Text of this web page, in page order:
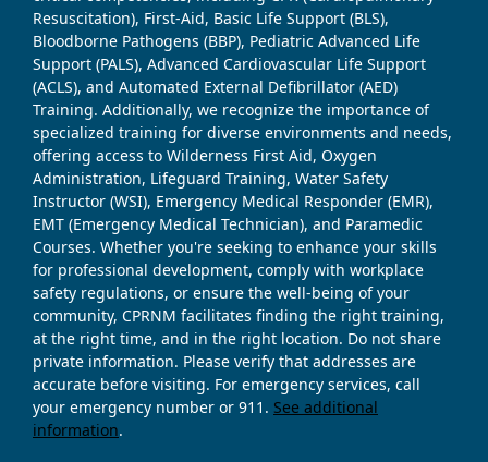
Resuscitation), First-Aid, Basic Life Support (BLS),
Bloodborne Pathogens (BBP), Pediatric Advanced Life
Support (PALS), Advanced Cardiovascular Life Support
(ACLS), and Automated External Defibrillator (AED)
Training. Additionally, we recognize the importance of
specialized training for diverse environments and needs,
offering access to Wilderness First Aid, Oxygen
Administration, Lifeguard Training, Water Safety
Instructor (WSI), Emergency Medical Responder (EMR),
EMT (Emergency Medical Technician), and Paramedic
Courses. Whether you're seeking to enhance your skills
for professional development, comply with workplace
safety regulations, or ensure the well-being of your
community, CPRNM facilitates finding the right training,
at the right time, and in the right location. Do not share
private information. Please verify that addresses are
accurate before visiting. For emergency services, call
your emergency number or 911. See additional
information.